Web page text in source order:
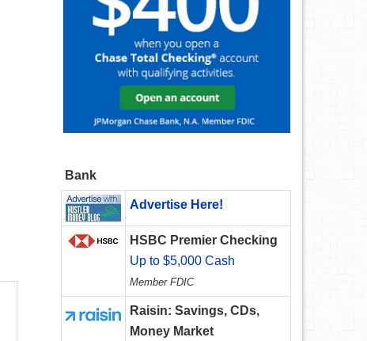
Bank
Advertise Here!
HSBC Premier Checking
Up to $5,000 Cash
Member FDIC
Raisin: Savings, CDs,
Money Market